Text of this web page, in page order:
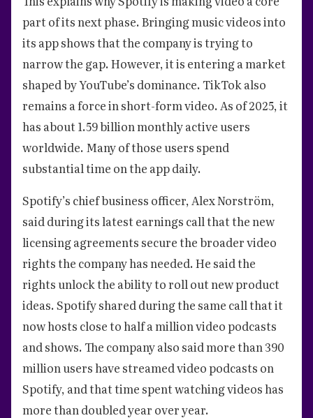
part of its next phase. Bringing music videos into
its app shows that the company is trying to
narrow the gap. However, it is entering a market
shaped by YouTube’s dominance. TikTok also
remains a force in short-form video. As of 2025, it
has about 1.59 billion monthly active users
worldwide. Many of those users spend
substantial time on the app daily.
Spotify’s chief business officer, Alex Norström,
said during its latest earnings call that the new
licensing agreements secure the broader video
rights the company has needed. He said the
rights unlock the ability to roll out new product
ideas. Spotify shared during the same call that it
now hosts close to half a million video podcasts
and shows. The company also said more than 390
million users have streamed video podcasts on
Spotify, and that time spent watching videos has
more than doubled year over year.